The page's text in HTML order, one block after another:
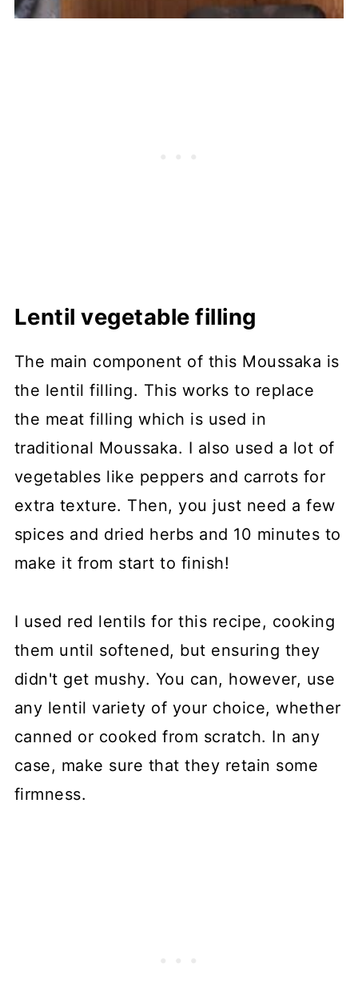
Lentil vegetable filling
The main component of this Moussaka is
the lentil filling. This works to replace
the meat filling which is used in
traditional Moussaka. I also used a lot of
vegetables like peppers and carrots for
extra texture. Then, you just need a few
spices and dried herbs and 10 minutes to
make it from start to finish!
I used red lentils for this recipe, cooking
them until softened, but ensuring they
didn't get mushy. You can, however, use
any lentil variety of your choice, whether
canned or cooked from scratch. In any
case, make sure that they retain some
firmness.